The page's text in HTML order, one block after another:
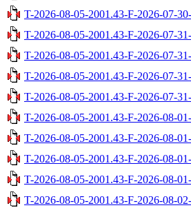
T-2026-08-05-2001.43-F-2026-07-
T-2026-08-05-2001.43-F-2026-07-
T-2026-08-05-2001.43-F-2026-07-
T-2026-08-05-2001.43-F-2026-07-
T-2026-08-05-2001.43-F-2026-07-
T-2026-08-05-2001.43-F-2026-08-
T-2026-08-05-2001.43-F-2026-08-
T-2026-08-05-2001.43-F-2026-08-
T-2026-08-05-2001.43-F-2026-08-
T-2026-08-05-2001.43-F-2026-08-